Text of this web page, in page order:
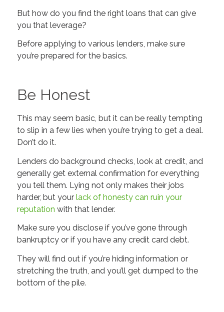
But how do you find the right loans that can give
you that leverage?
Before applying to various lenders, make sure
you’re prepared for the basics.
Be Honest
This may seem basic, but it can be really tempting
to slip in a few lies when you’re trying to get a deal.
Don’t do it.
Lenders do background checks, look at credit, and
generally get external confirmation for everything
you tell them. Lying not only makes their jobs
harder, but your lack of honesty can ruin your
reputation with that lender.
Make sure you disclose if you’ve gone through
bankruptcy or if you have any credit card debt.
They will find out if you’re hiding information or
stretching the truth, and you’ll get dumped to the
bottom of the pile.